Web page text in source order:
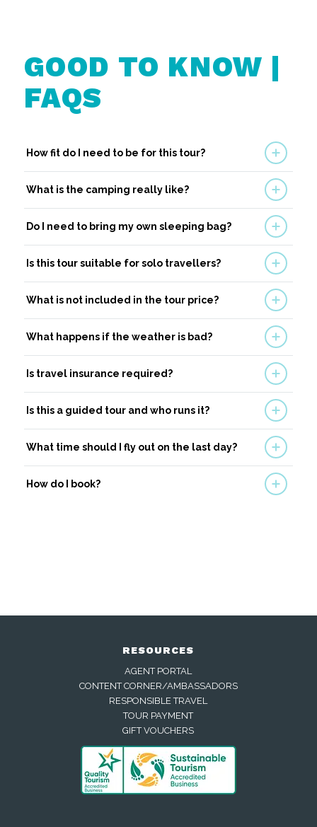
GOOD TO KNOW |
FAQS
How fit do I need to be for this tour?
What is the camping really like?
Do I need to bring my own sleeping bag?
Is this tour suitable for solo travellers?
What is not included in the tour price?
What happens if the weather is bad?
Is travel insurance required?
Is this a guided tour and who runs it?
What time should I fly out on the last day?
How do I book?
RESOURCES
AGENT PORTAL
CONTENT CORNER/AMBASSADORS
RESPONSIBLE TRAVEL
TOUR PAYMENT
GIFT VOUCHERS